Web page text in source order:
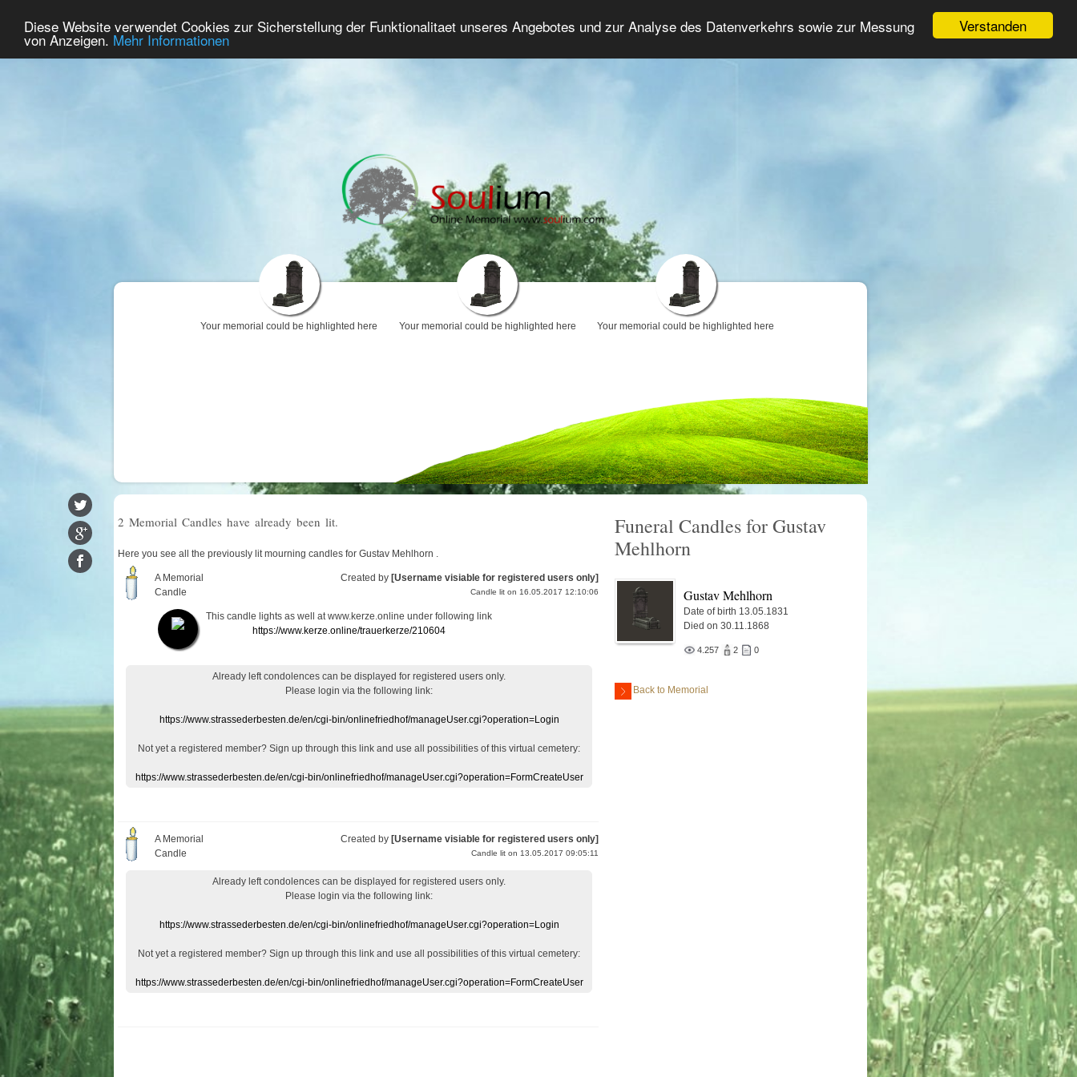
Verstanden
Diese Website verwendet Cookies zur Sicherstellung der Funktionalitaet unseres Angebotes und zur Analyse des Datenverkehrs sowie zur Messung
von Anzeigen. Mehr Informationen
Home Premium Commemorate Grief Forum Advanced Search Login/Register
Your memorial could be highlighted here Your memorial could be highlighted here Your memorial could be highlighted here
2 Memorial Candles have already been lit.
Here you see all the previously lit mourning candles for Gustav Mehlhorn .
A Memorial
Candle
Created by [Username visiable for registered users only]
Candle lit on 16.05.2017 12:10:06
This candle lights as well at www.kerze.online under following link
https://www.kerze.online/trauerkerze/210604
Already left condolences can be displayed for registered users only.
Please login via the following link:
https://www.strassederbesten.de/en/cgi-bin/onlinefriedhof/manageUser.cgi?operation=Login
Not yet a registered member? Sign up through this link and use all possibilities of this virtual cemetery:
https://www.strassederbesten.de/en/cgi-bin/onlinefriedhof/manageUser.cgi?operation=FormCreateUser
A Memorial
Candle
Created by [Username visiable for registered users only]
Candle lit on 13.05.2017 09:05:11
Already left condolences can be displayed for registered users only.
Please login via the following link:
https://www.strassederbesten.de/en/cgi-bin/onlinefriedhof/manageUser.cgi?operation=Login
Not yet a registered member? Sign up through this link and use all possibilities of this virtual cemetery:
https://www.strassederbesten.de/en/cgi-bin/onlinefriedhof/manageUser.cgi?operation=FormCreateUser
Funeral Candles for Gustav
Mehlhorn
Gustav Mehlhorn
Date of birth 13.05.1831
Died on 30.11.1868
4.257 2 0
Back to Memorial